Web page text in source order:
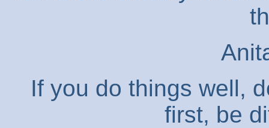
If you do things well,
first, be